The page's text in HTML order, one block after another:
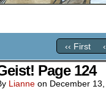
‹‹ First
Page 124
Lianne on December